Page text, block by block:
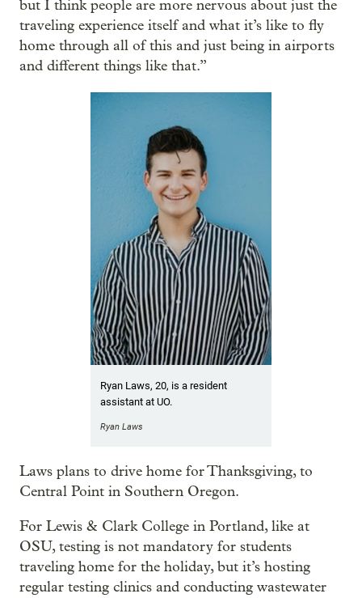
but I think people are more nervous about just the
traveling experience itself and what it’s like to fly
home through all of this and just being in airports
and different things like that.”
Ryan Laws, 20, is a resident
assistant at UO.
Ryan Laws
Laws plans to drive home for Thanksgiving, to
Central Point in Southern Oregon.
For Lewis & Clark College in Portland, like at
OSU, testing is not mandatory for students
traveling home for the holiday, but it’s hosting
regular testing clinics and conducting wastewater